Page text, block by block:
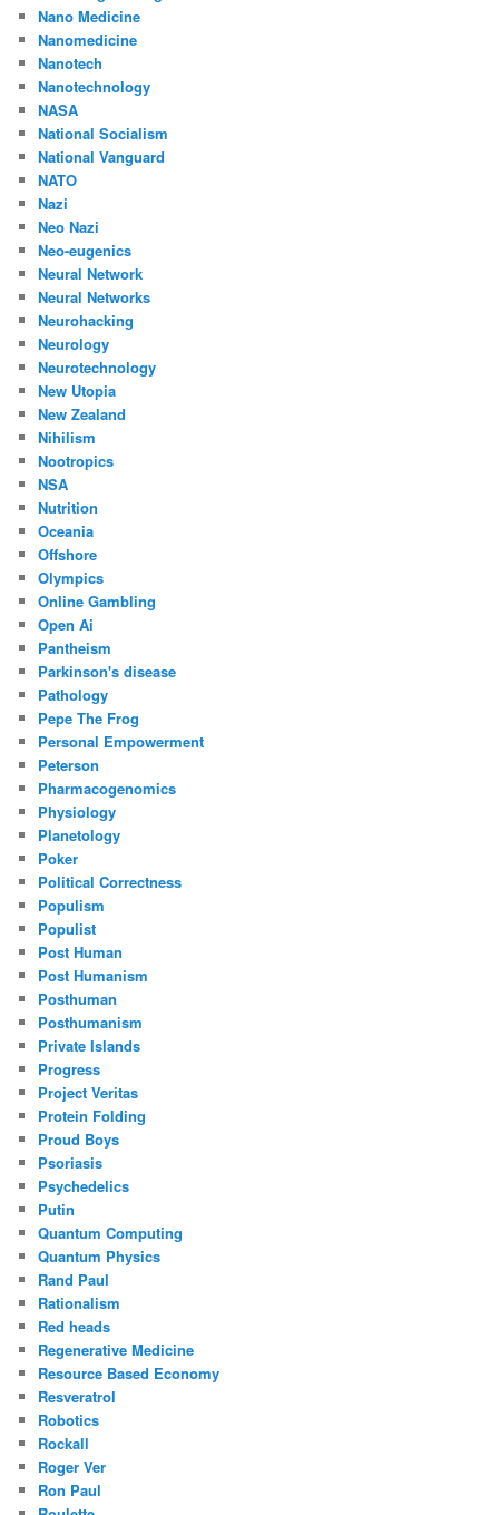
Nano Medicine
Nanomedicine
Nanotech
Nanotechnology
NASA
National Socialism
National Vanguard
NATO
Nazi
Neo Nazi
Neo-eugenics
Neural Network
Neural Networks
Neurohacking
Neurology
Neurotechnology
New Utopia
New Zealand
Nihilism
Nootropics
NSA
Nutrition
Oceania
Offshore
Olympics
Online Gambling
Open Ai
Pantheism
Parkinson's disease
Pathology
Pepe The Frog
Personal Empowerment
Peterson
Pharmacogenomics
Physiology
Planetology
Poker
Political Correctness
Populism
Populist
Post Human
Post Humanism
Posthuman
Posthumanism
Private Islands
Progress
Project Veritas
Protein Folding
Proud Boys
Psoriasis
Psychedelics
Putin
Quantum Computing
Quantum Physics
Rand Paul
Rationalism
Red heads
Regenerative Medicine
Resource Based Economy
Resveratrol
Robotics
Rockall
Roger Ver
Ron Paul